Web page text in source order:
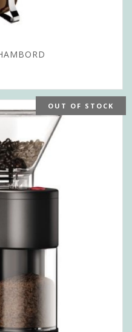
OUT OF STOCK